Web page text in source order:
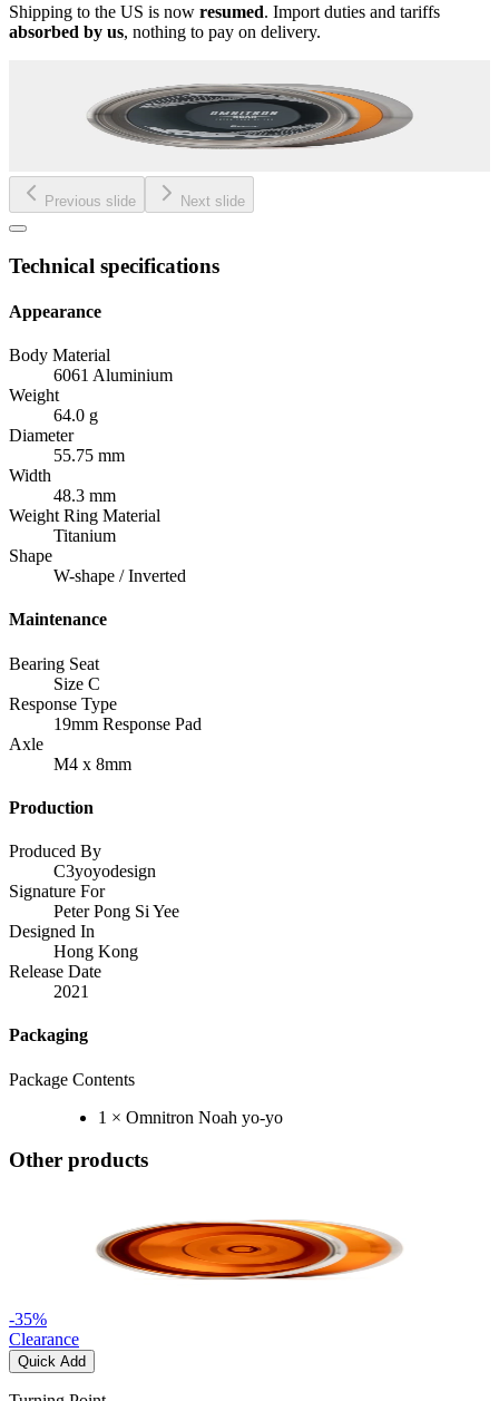
Shipping to the US is now resumed. Import duties and tariffs
absorbed by us, nothing to pay on delivery.
Previous slide Next slide
Technical specifications
Appearance
Body Material
6061 Aluminium
Weight
64.0 g
Diameter
55.75 mm
Width
48.3 mm
Weight Ring Material
Titanium
Shape
W-shape / Inverted
Maintenance
Bearing Seat
Size C
Response Type
19mm Response Pad
Axle
M4 x 8mm
Production
Produced By
C3yoyodesign
Signature For
Peter Pong Si Yee
Designed In
Hong Kong
Release Date
2021
Packaging
Package Contents
1 × Omnitron Noah yo-yo
Other products
-35%
Clearance
Quick Add